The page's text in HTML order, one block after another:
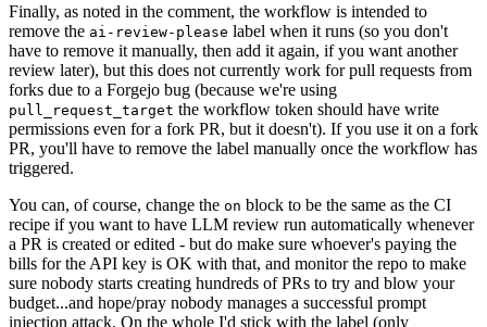
Finally, as noted in the comment, the workflow is intended to
remove the ai-review-please label when it runs (so you don't
have to remove it manually, then add it again, if you want another
review later), but this does not currently work for pull requests from
forks due to a Forgejo bug (because we're using
pull_request_target the workflow token should have write
permissions even for a fork PR, but it doesn't). If you use it on a fork
PR, you'll have to remove the label manually once the workflow has
triggered.
You can, of course, change the on block to be the same as the CI
recipe if you want to have LLM review run automatically whenever
a PR is created or edited - but do make sure whoever's paying the
bills for the API key is OK with that, and monitor the repo to make
sure nobody starts creating hundreds of PRs to try and blow your
budget...and hope/pray nobody manages a successful prompt
injection attack. On the whole I'd stick with the label (only